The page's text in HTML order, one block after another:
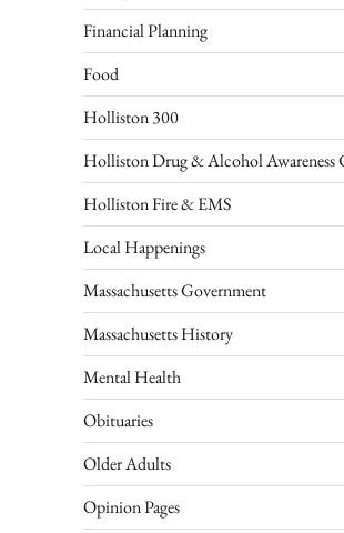
Financial Planning
Food
Holliston 300
Holliston Drug & Alcohol Awareness
Holliston Fire & EMS
Local Happenings
Massachusetts Government
Massachusetts History
Mental Health
Obituaries
Older Adults
Opinion Pages